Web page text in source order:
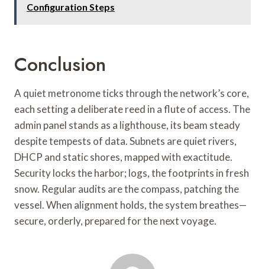
Configuration Steps
Conclusion
A quiet metronome ticks through the network’s core,
each setting a deliberate reed in a flute of access. The
admin panel stands as a lighthouse, its beam steady
despite tempests of data. Subnets are quiet rivers,
DHCP and static shores, mapped with exactitude.
Security locks the harbor; logs, the footprints in fresh
snow. Regular audits are the compass, patching the
vessel. When alignment holds, the system breathes—
secure, orderly, prepared for the next voyage.